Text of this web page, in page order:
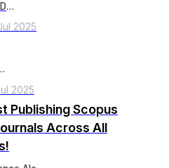
Ashrita Das
2025
Pal
2025
Publishing Scopus
Across All